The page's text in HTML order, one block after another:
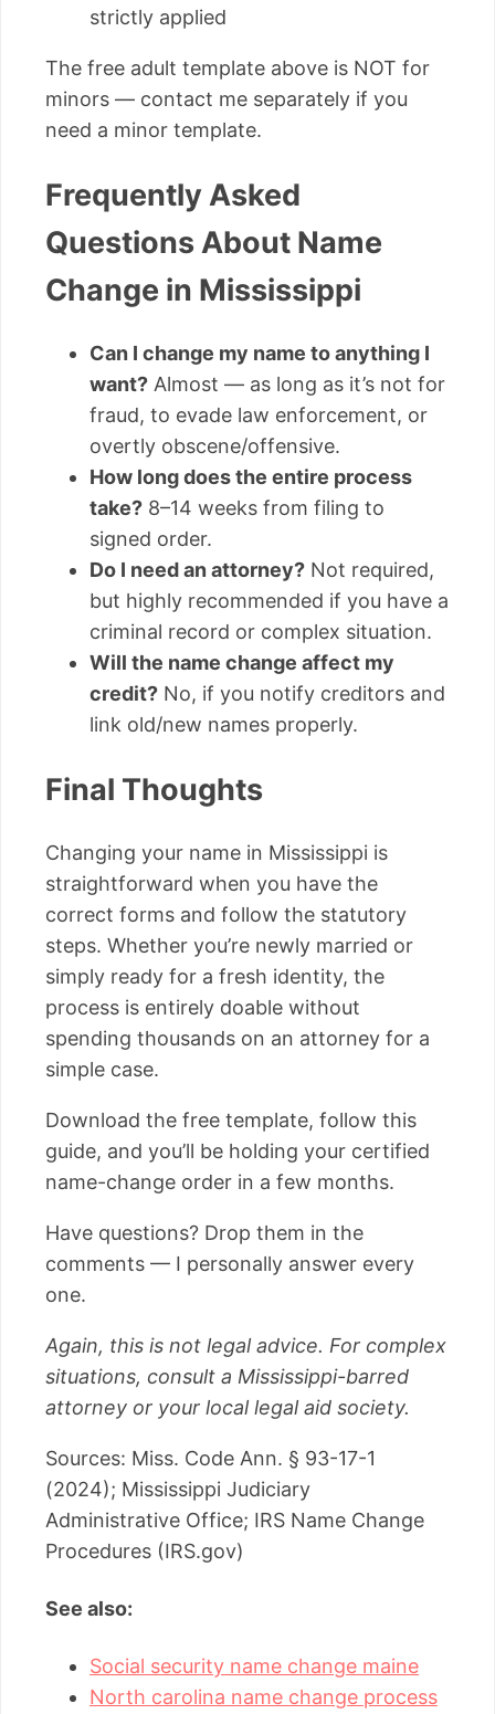
strictly applied
The free adult template above is NOT for
minors — contact me separately if you
need a minor template.
Frequently Asked
Questions About Name
Change in Mississippi
Can I change my name to anything I
want? Almost — as long as it’s not for
fraud, to evade law enforcement, or
overtly obscene/offensive.
How long does the entire process
take? 8–14 weeks from filing to
signed order.
Do I need an attorney? Not required,
but highly recommended if you have a
criminal record or complex situation.
Will the name change affect my
credit? No, if you notify creditors and
link old/new names properly.
Final Thoughts
Changing your name in Mississippi is
straightforward when you have the
correct forms and follow the statutory
steps. Whether you’re newly married or
simply ready for a fresh identity, the
process is entirely doable without
spending thousands on an attorney for a
simple case.
Download the free template, follow this
guide, and you’ll be holding your certified
name-change order in a few months.
Have questions? Drop them in the
comments — I personally answer every
one.
Again, this is not legal advice. For complex
situations, consult a Mississippi-barred
attorney or your local legal aid society.
Sources: Miss. Code Ann. § 93-17-1
(2024); Mississippi Judiciary
Administrative Office; IRS Name Change
Procedures (IRS.gov)
See also:
Social security name change maine
North carolina name change process